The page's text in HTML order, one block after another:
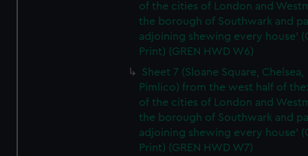
of the cities of London and
the borough of Southwark and
adjoining shewing every house'
Print) (GREN HWD W6)
Sheet 7 (Sloane Square, Chelsea,
Pimlico) from the west half of
of the cities of London and
the borough of Southwark and
adjoining shewing every house'
Print) (GREN HWD W7)